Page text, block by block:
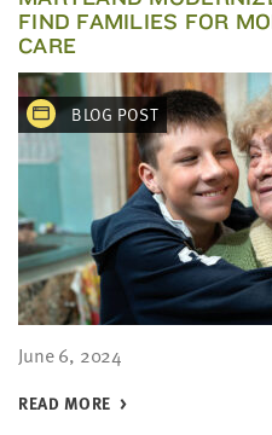
FIND FAMILIES FOR
CARE
BLOG POST
June 6, 2024
READ MORE